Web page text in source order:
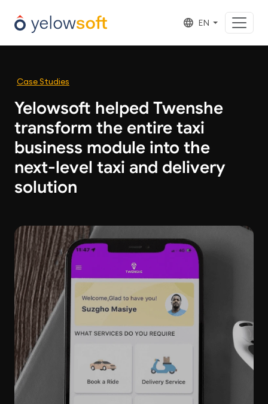
EN
Case Studies
Yelowsoft helped Twenshe
transform the entire taxi
business module into the
next-level taxi and delivery
solution